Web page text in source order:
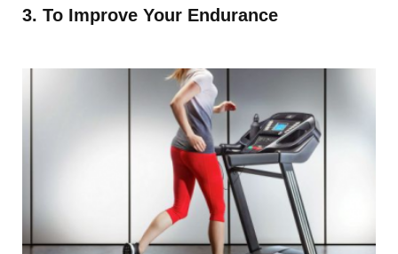
3. To Improve Your Endurance